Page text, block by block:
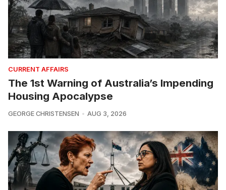
CURRENT AFFAIRS
The 1st Warning of Australia’s Impending
Housing Apocalypse
GEORGE CHRISTENSEN AUG 3, 2026